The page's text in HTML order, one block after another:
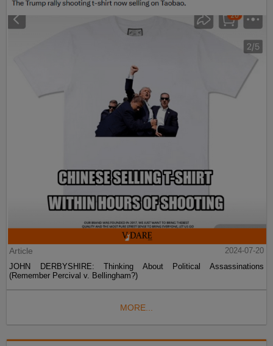
Article
2024-07-20
JOHN DERBYSHIRE: Thinking About Political Assassinations
(Remember Percival v. Bellingham?)
MORE...